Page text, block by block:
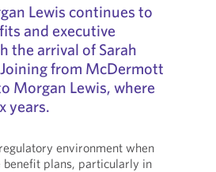
Lewis continues to
and executive
the arrival of Sarah
from McDermott
Morgan Lewis, where
years.
environment when
plans, particularly in